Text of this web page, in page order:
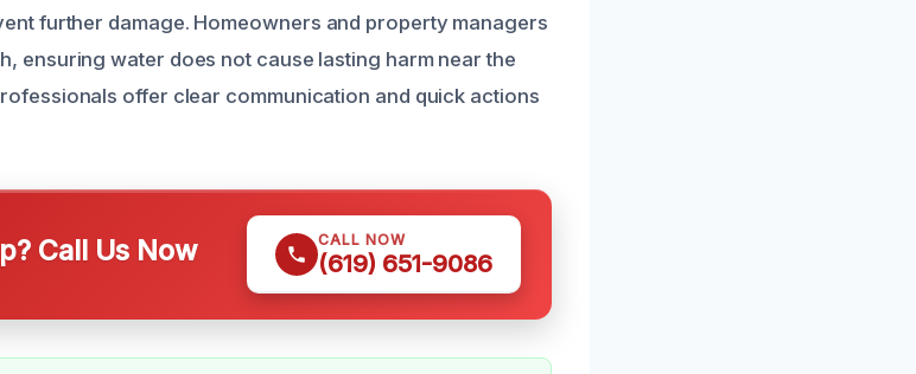
further damage. Homeowners and property managers
ensuring water does not cause lasting harm near the
offer clear communication and quick actions
Call Us Now CALL NOW
(619) 651-9086